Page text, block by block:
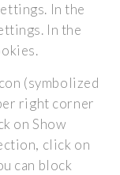
In the
In the
(symbolized
right corner
on Show
click on
can block